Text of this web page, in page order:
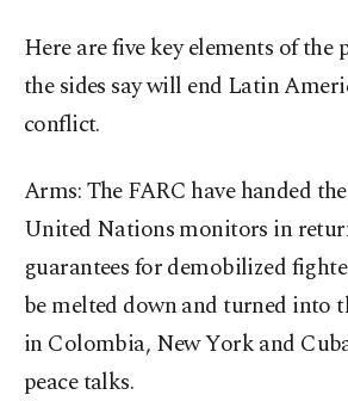
Here are five key elements of the
the sides say will end Latin
conflict.
Arms: The FARC have handed
United Nations monitors in
guarantees for demobilized
be melted down and turned into
in Colombia, New York and
peace talks.